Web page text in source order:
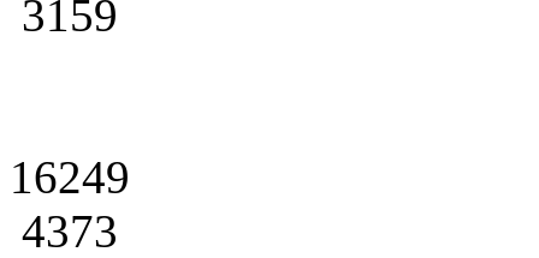
3159
16249
4373